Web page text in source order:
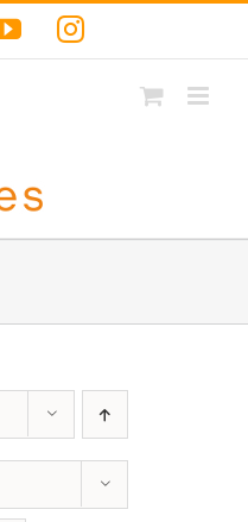
YouTubeInstagram